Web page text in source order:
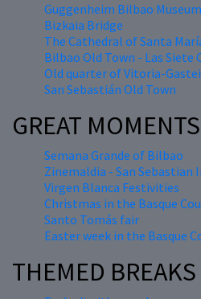
Guggenheim Bilbao Museum
Bizkaia Bridge
The Cathedral of Santa
Bilbao Old Town - Las Siete
Old quarter of Vitoria-
San Sebastián Old Town
GREAT MOMENTS
Semana Grande of Bilbao
Zinemaldia - San
Virgen Blanca Festivities
Christmas in the Basque
Santo Tomás fair
Easter week in the Basque
THEMED BREAKS